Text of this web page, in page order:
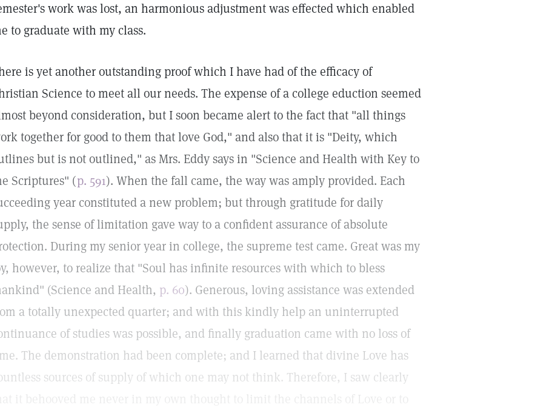
work was lost, an harmonious adjustment was effected which enabled
to graduate with my class.
is yet another outstanding proof which I have had of the efficacy of
Science to meet all our needs. The expense of a college eduction seemed
beyond consideration, but I soon became alert to the fact that "all things
together for good to them that love God," and also that it is "Deity, which
but is not outlined," as Mrs. Eddy says in "Science and Health with Key to
Scriptures" (p. 591). When the fall came, the way was amply provided. Each
year constituted a new problem; but through gratitude for daily
the sense of limitation gave way to a confident assurance of absolute
During my senior year in college, the supreme test came. Great was my
however, to realize that "Soul has infinite resources with which to bless
(Science and Health, p. 60). Generous, loving assistance was extended
a totally unexpected quarter; and with this kindly help an uninterrupted
of studies was possible, and finally graduation came with no loss of
The demonstration had been complete; and I learned that divine Love has
sources of supply of which one may not think. Therefore, I saw clearly